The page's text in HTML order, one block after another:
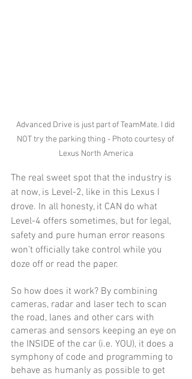
Advanced Drive is just part of TeamMate. I did
NOT try the parking thing - Photo courtesy of
Lexus North America
The real sweet spot that the industry is
at now, is Level-2, like in this Lexus I
drove. In all honesty, it CAN do what
Level-4 offers sometimes, but for legal,
safety and pure human error reasons
won’t officially take control while you
doze off or read the paper.
So how does it work? By combining
cameras, radar and laser tech to scan
the road, lanes and other cars with
cameras and sensors keeping an eye on
the INSIDE of the car (i.e. YOU), it does a
symphony of code and programming to
behave as humanly as possible to get